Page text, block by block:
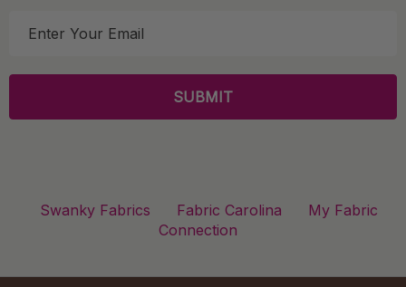
l
Swanky Fabrics Fabric Carolina
My Fabric
Connection